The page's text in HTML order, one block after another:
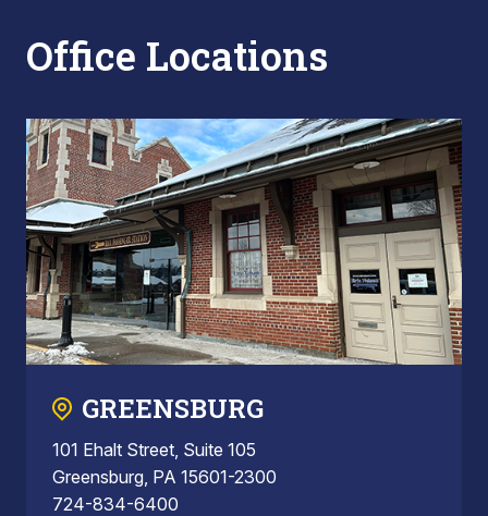
Office Locations
GREENSBURG
101 Ehalt Street, Suite 105
Greensburg, PA 15601-2300
724-834-6400